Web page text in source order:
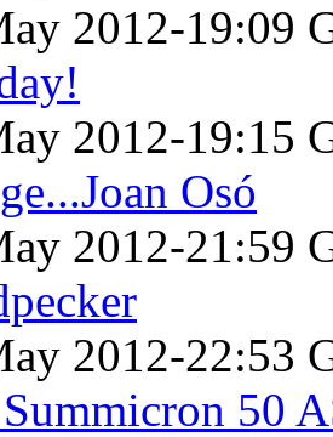
2012-19:09
2012-19:15
Osó
2012-21:59
2012-22:53
50